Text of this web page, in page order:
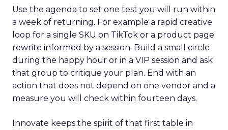
Use the agenda to set one test you will run within
a week of returning. For example a rapid creative
loop for a single SKU on TikTok or a product page
rewrite informed by a session. Build a small circle
during the happy hour or in a VIP session and ask
that group to critique your plan. End with an
action that does not depend on one vendor and a
measure you will check within fourteen days.
Innovate keeps the spirit of that first table in